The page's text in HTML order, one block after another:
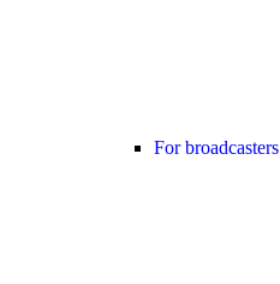
For broadcasters